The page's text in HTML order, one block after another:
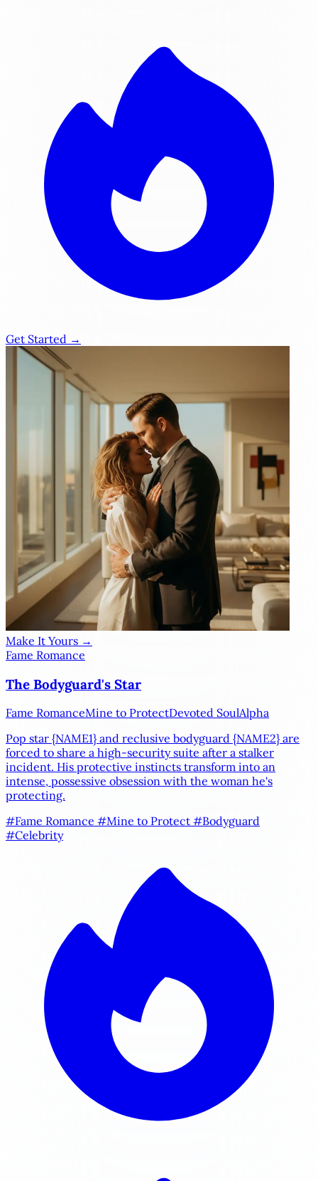
Get Started →
Make It Yours →
Fame Romance
The Bodyguard's Star
Fame RomanceMine to ProtectDevoted SoulAlpha
Pop star {NAME1}and reclusive bodyguard {NAME2}are
forced to share a high-security suite after a stalker
incident. His protective instincts transform into an
intense, possessive obsession with the woman he's
protecting.
#Fame Romance #Mine to Protect #Bodyguard
#Celebrity